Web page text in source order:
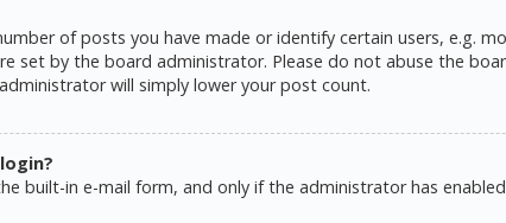
of posts you have made or identify certain users, e.g.
set by the board administrator. Please do not abuse the
will simply lower your post count.
built-in e-mail form, and only if the administrator has